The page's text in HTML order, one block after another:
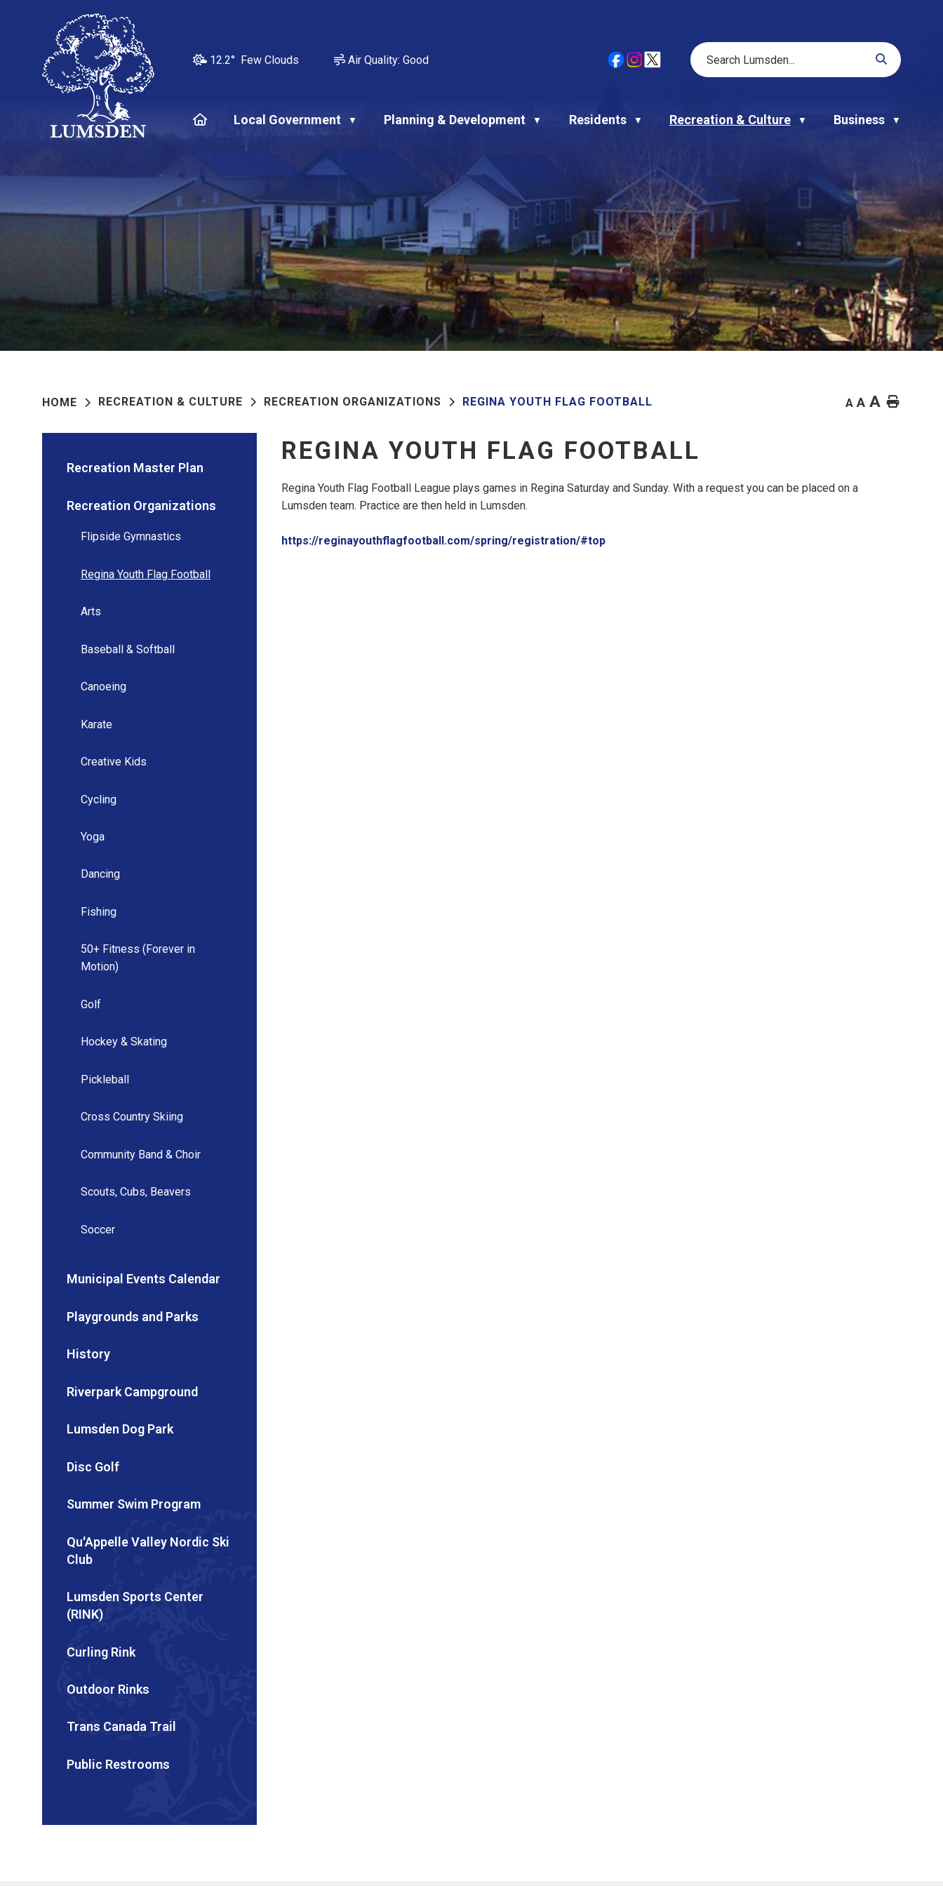
12.2° Few Clouds Air Quality: Good
HomeLocal Government ▼ Planning & Development ▼ Residents ▼ Recreation & Culture ▼ Business ▼
HOME RECREATION & CULTURE RECREATION ORGANIZATIONS REGINA YOUTH FLAG FOOTBALL A A A Home
REGINA YOUTH FLAG FOOTBALL
Regina Youth Flag Football League plays games in Regina Saturday and Sunday. With a request you can be placed on a
Lumsden team. Practice are then held in Lumsden.
https://reginayouthflagfootball.com/spring/registration/#top
Recreation Master Plan
Recreation Organizations
Flipside Gymnastics
Regina Youth Flag Football
Arts
Baseball & Softball
Canoeing
Karate
Creative Kids
Cycling
Yoga
Dancing
Fishing
50+ Fitness (Forever in
Motion)
Golf
Hockey & Skating
Pickleball
Cross Country Skiing
Community Band & Choir
Scouts, Cubs, Beavers
Soccer
Municipal Events Calendar
Playgrounds and Parks
History
Riverpark Campground
Lumsden Dog Park
Disc Golf
Summer Swim Program
Qu'Appelle Valley Nordic Ski
Club
Lumsden Sports Center
(RINK)
Curling Rink
Outdoor Rinks
Trans Canada Trail
Public Restrooms